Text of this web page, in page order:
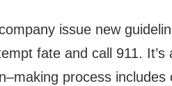
issue new
fate and call 911. It’s
process includes